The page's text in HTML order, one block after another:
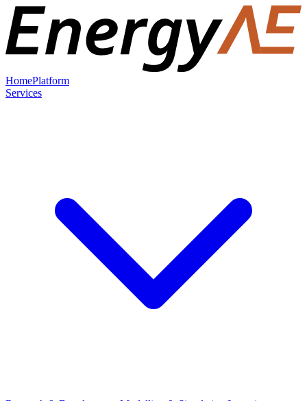
HomePlatform
Services